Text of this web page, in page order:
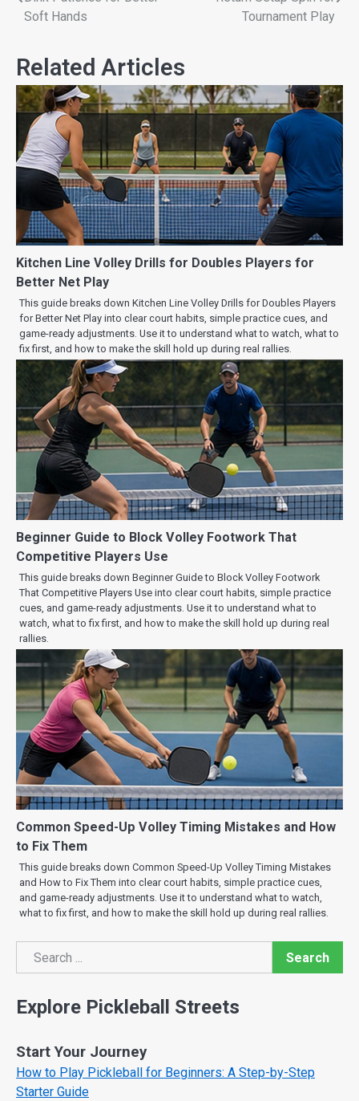
Soft Hands
Tournament Play
Related Articles
Kitchen Line Volley Drills for Doubles Players for
Better Net Play
This guide breaks down Kitchen Line Volley Drills for Doubles Players
for Better Net Play into clear court habits, simple practice cues, and
game-ready adjustments. Use it to understand what to watch, what to
fix first, and how to make the skill hold up during real rallies.
Beginner Guide to Block Volley Footwork That
Competitive Players Use
This guide breaks down Beginner Guide to Block Volley Footwork
That Competitive Players Use into clear court habits, simple practice
cues, and game-ready adjustments. Use it to understand what to
watch, what to fix first, and how to make the skill hold up during real
rallies.
Common Speed-Up Volley Timing Mistakes and How
to Fix Them
This guide breaks down Common Speed-Up Volley Timing Mistakes
and How to Fix Them into clear court habits, simple practice cues,
and game-ready adjustments. Use it to understand what to watch,
what to fix first, and how to make the skill hold up during real rallies.
Search
Search
Explore Pickleball Streets
Start Your Journey
How to Play Pickleball for Beginners: A Step-by-Step
Starter Guide